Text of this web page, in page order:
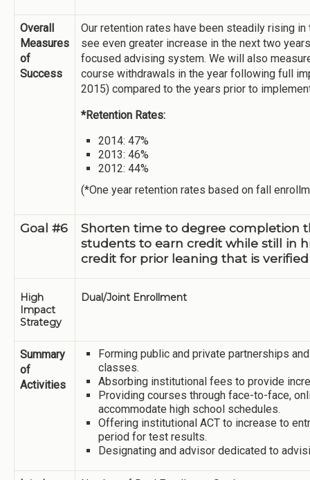
Overall
Measures
of
Success
Our retention rates have been steadily rising
see even greater increase in the next two
focused advising system. We will also
course withdrawals in the year following full
2015) compared to the years prior to
*Retention Rates:
2014: 47%
2013: 46%
2012: 44%
(*One year retention rates based on fall
Goal #6
Shorten time to degree completion
students to earn credit while still in
credit for prior leaning that is
High
Impact
Strategy
Dual/Joint Enrollment
Summary
of
Activities
Forming public and private partnerships
classes.
Absorbing institutional fees to provide
Providing courses through face-to-face,
accommodate high school schedules.
Offering institutional ACT to increase to
period for test results.
Designating and advisor dedicated to